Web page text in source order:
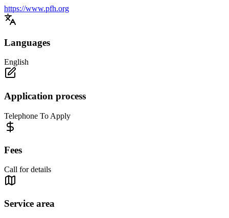
https://www.pfh.org
Languages
English
Application process
Telephone To Apply
Fees
Call for details
Service area